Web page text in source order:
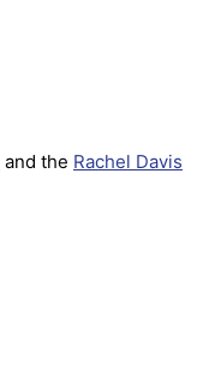
and the Rachel Davis